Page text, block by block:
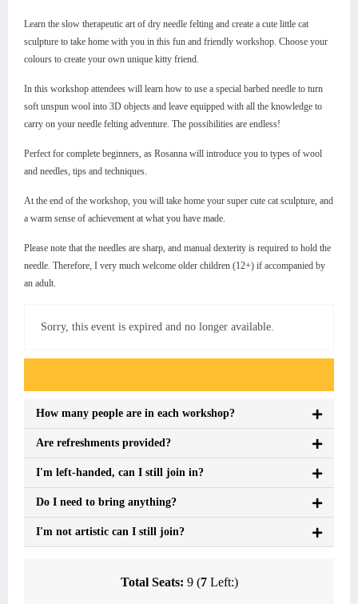
Learn the slow therapeutic art of dry needle felting and create a cute little cat
sculpture to take home with you in this fun and friendly workshop. Choose your
colours to create your own unique kitty friend.
In this workshop attendees will learn how to use a special barbed needle to turn
soft unspun wool into 3D objects and leave equipped with all the knowledge to
carry on your needle felting adventure. The possibilities are endless!
Perfect for complete beginners, as Rosanna will introduce you to types of wool
and needles, tips and techniques.
At the end of the workshop, you will take home your super cute cat sculpture, and
a warm sense of achievement at what you have made.
Please note that the needles are sharp, and manual dexterity is required to hold the
needle. Therefore, I very much welcome older children (12+) if accompanied by
an adult.
Sorry, this event is expired and no longer available.
How many people are in each workshop?
Are refreshments provided?
I'm left-handed, can I still join in?
Do I need to bring anything?
I'm not artistic can I still join?
Total Seats: 9 (7Left:)